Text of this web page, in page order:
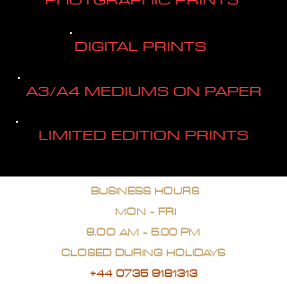
DIGITAL PRINTS
A3/A4 MEDIUMS ON PAPER
LIMITED EDITION PRINTS
BUSINESS HOURS
MON - FRI
9.OO AM - 5.00 PM
CLOSED DURING HOLIDAYS
+44 0735 9181313